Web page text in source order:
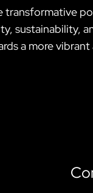
sustainability,
a more